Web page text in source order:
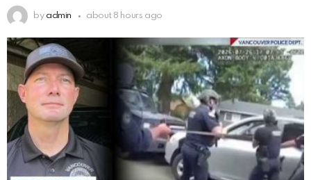
by admin about 8 hours ago